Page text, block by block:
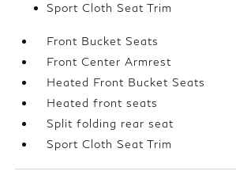
Sport Cloth Seat Trim
Front Bucket Seats
Front Center Armrest
Heated Front Bucket Seats
Heated front seats
Split folding rear seat
Sport Cloth Seat Trim